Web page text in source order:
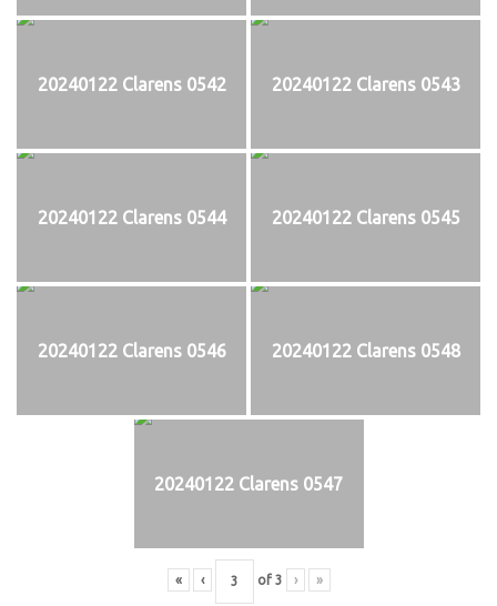
20240122 Clarens 0542 20240122 Clarens 0543
20240122 Clarens 0544 20240122 Clarens 0545
20240122 Clarens 0546 20240122 Clarens 0548
20240122 Clarens 0547
« ‹ of 3 › »